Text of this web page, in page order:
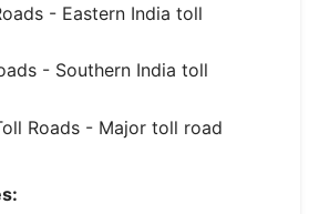
- Eastern India toll
- Southern India toll
Roads - Major toll road